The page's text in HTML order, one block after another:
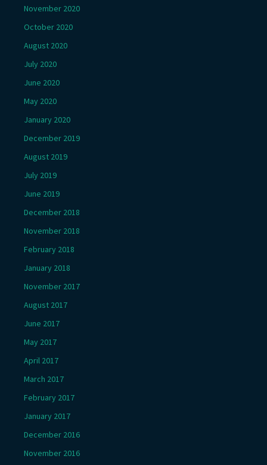
November 2020
October 2020
August 2020
July 2020
June 2020
May 2020
January 2020
December 2019
August 2019
July 2019
June 2019
December 2018
November 2018
February 2018
January 2018
November 2017
August 2017
June 2017
May 2017
April 2017
March 2017
February 2017
January 2017
December 2016
November 2016